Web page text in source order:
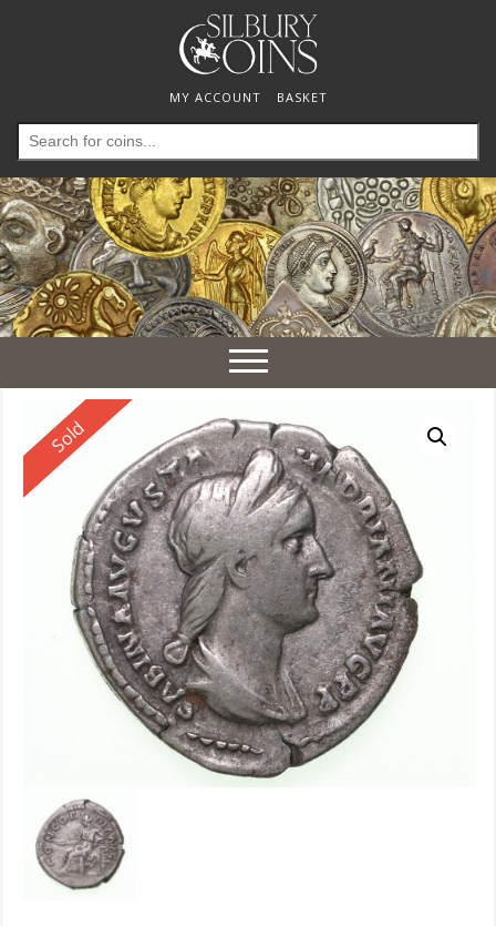
MY ACCOUNT BASKET
Search
for:
Toggle
navigation
Reserved
Sold